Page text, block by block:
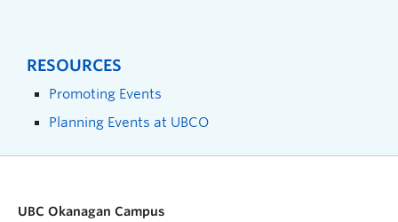
RESOURCES
Promoting Events
Planning Events at UBCO
UBC Okanagan Campus